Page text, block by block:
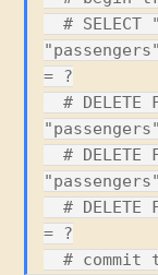
  # SELECT "passengers".* FROM
= ?
  # DELETE FROM "passengers" WHERE
  # DELETE FROM "passengers" WHERE
  # DELETE FROM "cars" WHERE "cars"."id"
= ?